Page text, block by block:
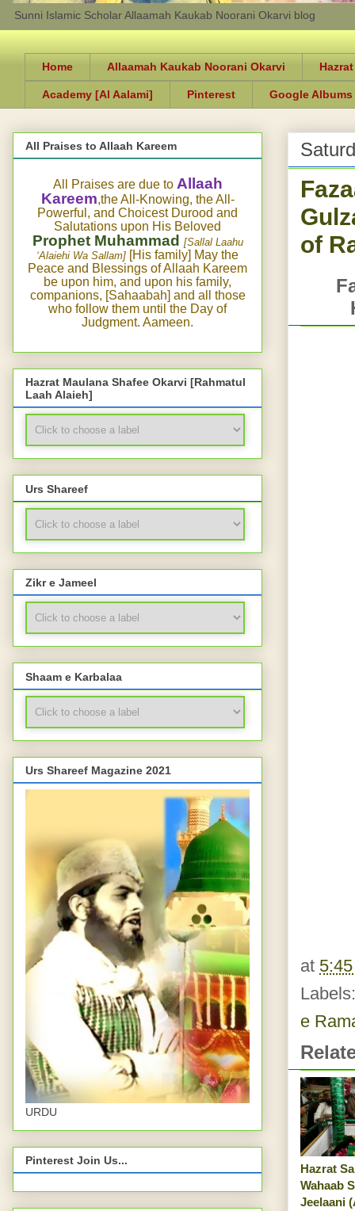
Sunni Islamic Scholar Allaamah Kaukab Noorani Okarvi blog
Home Allaamah Kaukab Noorani Okarvi
Academy [Al Aalami] Pinterest Google Albums
of
at
e
Hazrat
Wahaab
Jeelaani
All Praises to Allaah Kareem
All Praises are due to Allaah
Kareem,the All-Knowing, the All-
Powerful, and Choicest Durood and
Salutations upon His Beloved
Prophet Muhammad [Sallal Laahu
‘Alaiehi Wa Sallam] [His family] May the
Peace and Blessings of Allaah Kareem
be upon him, and upon his family,
companions, [Sahaabah] and all those
who follow them until the Day of
Judgment. Aameen.
Hazrat Maulana Shafee Okarvi [Rahmatul
Laah Alaieh]
Urs Shareef
Zikr e Jameel
Shaam e Karbalaa
Urs Shareef Magazine 2021
URDU
Pinterest Join Us...